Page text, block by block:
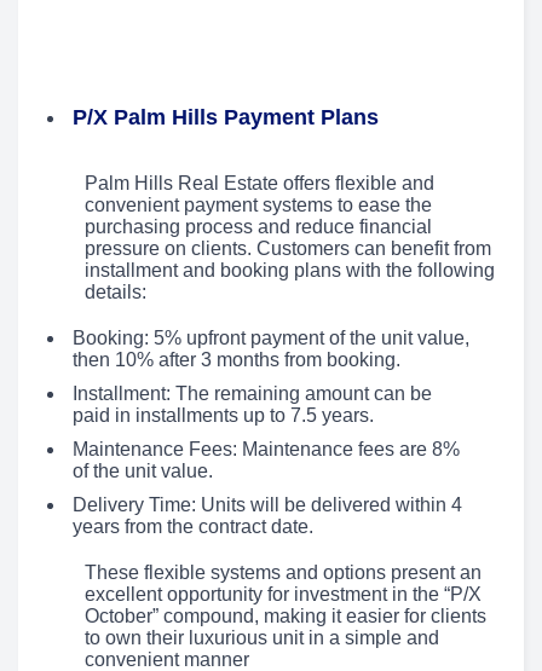
P/X Palm Hills Payment Plans
Palm Hills Real Estate offers flexible and
convenient payment systems to ease the
purchasing process and reduce financial
pressure on clients. Customers can benefit from
installment and booking plans with the following
details:
Booking: 5% upfront payment of the unit value,
then 10% after 3 months from booking.
Installment: The remaining amount can be
paid in installments up to 7.5 years.
Maintenance Fees: Maintenance fees are 8%
of the unit value.
Delivery Time: Units will be delivered within 4
years from the contract date.
These flexible systems and options present an
excellent opportunity for investment in the “P/X
October” compound, making it easier for clients
to own their luxurious unit in a simple and
convenient manner